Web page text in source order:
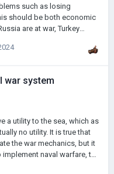
such as losing
should be both economic
are at war, Turkey
in other regions.
war system
a utility to the sea, which as
no utility. It is true that
the war mechanics, but it
by naval combat,